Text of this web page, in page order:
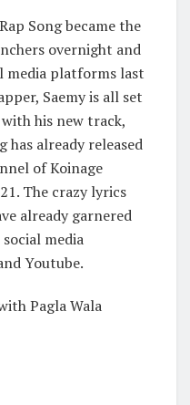
Song became the
overnight and
media platforms last
Saemy is all set
his new track,
has already released
of Koinage
The crazy lyrics
already garnered
media
Youtube.